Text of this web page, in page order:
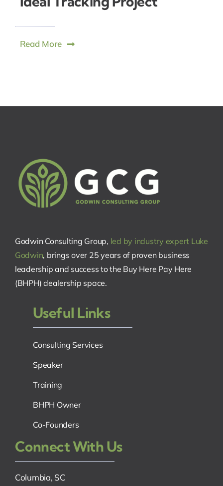
Read More
Godwin Consulting Group, led by industry expert Luke
Godwin, brings over 25 years of proven business
leadership and success to the Buy Here Pay Here
(BHPH) dealership space.
Useful Links
Consulting Services
Speaker
Training
BHPH Owner
Co-Founders
Connect With Us
Columbia, SC